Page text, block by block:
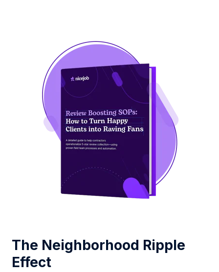
The Neighborhood Ripple
Effect